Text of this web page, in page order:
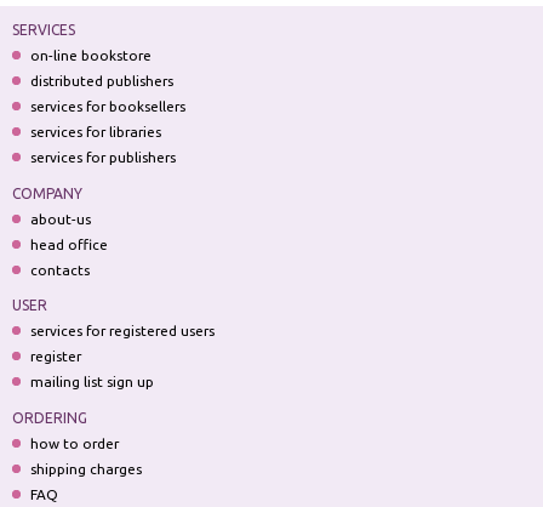
SERVICES
on-line bookstore
distributed publishers
services for booksellers
services for libraries
services for publishers
COMPANY
about-us
head office
contacts
USER
services for registered users
register
mailing list sign up
ORDERING
how to order
shipping charges
FAQ